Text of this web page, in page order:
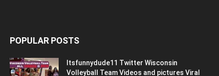
POPULAR POSTS
Itsfunnydude11 Twitter Wisconsin
Volleyball Team Videos and pictures Viral